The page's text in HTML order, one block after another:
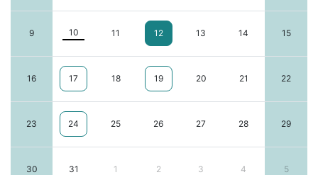
9 10 11 12 13 14 15
16 17 18 19 20 21 22
23 24 25 26 27 28 29
30 31 1 2 3 4 5